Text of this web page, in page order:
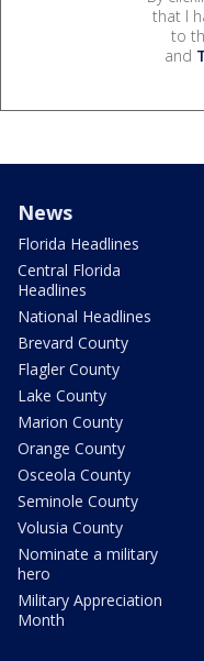
that I
to
and
News
Florida Headlines
Central Florida
Headlines
National Headlines
Brevard County
Flagler County
Lake County
Marion County
Orange County
Osceola County
Seminole County
Volusia County
Nominate a military
hero
Military Appreciation
Month